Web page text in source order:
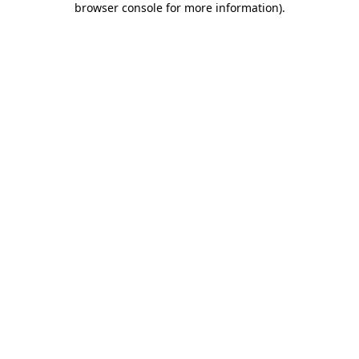
browser console for more information).